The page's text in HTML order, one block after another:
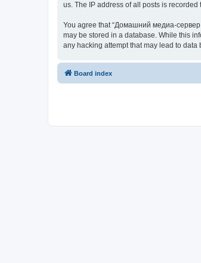
us. The IP address of all posts is
You agree that “Домашний медиа-
may be stored in a database. While this
any hacking attempt that may lead to data
Board index